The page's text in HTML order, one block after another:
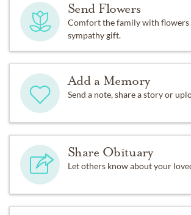
Send Flowers
Comfort the family with flowers
sympathy gift.
Add a Memory
Send a note, share a story or
Share Obituary
Let others know about your